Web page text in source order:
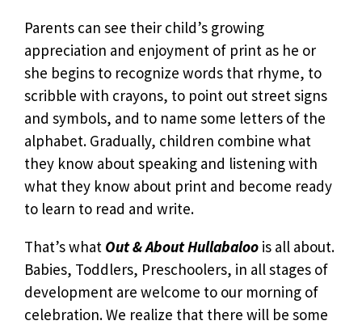
Parents can see their child’s growing
appreciation and enjoyment of print as he or
she begins to recognize words that rhyme, to
scribble with crayons, to point out street signs
and symbols, and to name some letters of the
alphabet. Gradually, children combine what
they know about speaking and listening with
what they know about print and become ready
to learn to read and write.
That’s what Out & About Hullabaloo is all about.
Babies, Toddlers, Preschoolers, in all stages of
development are welcome to our morning of
celebration. We realize that there will be some